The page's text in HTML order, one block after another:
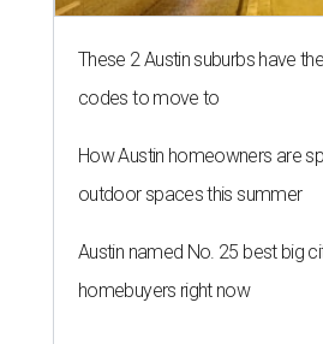
These 2 Austin suburbs have
codes to move to
How Austin homeowners are
outdoor spaces this summer
Austin named No. 25 best big
homebuyers right now